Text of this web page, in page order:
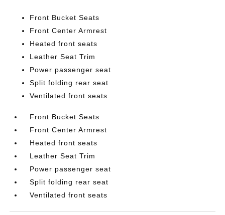
Front Bucket Seats
Front Center Armrest
Heated front seats
Leather Seat Trim
Power passenger seat
Split folding rear seat
Ventilated front seats
Front Bucket Seats
Front Center Armrest
Heated front seats
Leather Seat Trim
Power passenger seat
Split folding rear seat
Ventilated front seats